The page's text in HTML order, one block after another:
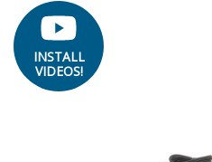
INSTALL
VIDEOS!